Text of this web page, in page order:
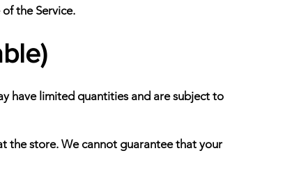
the Service.
have limited quantities and are subject to
the store. We cannot guarantee that your